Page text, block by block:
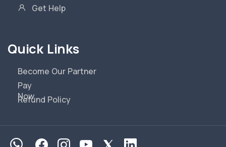
Get Help
Quick Links
Become Our Partner
Pay
Now
Refund Policy